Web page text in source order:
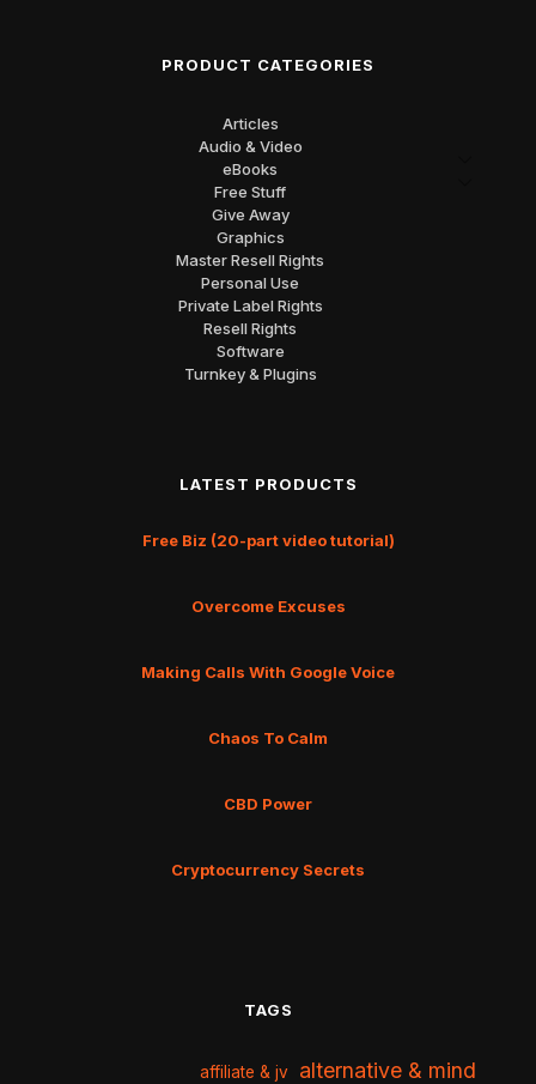
PRODUCT CATEGORIES
Articles
Audio & Video
eBooks
Free Stuff
Give Away
Graphics
Master Resell Rights
Personal Use
Private Label Rights
Resell Rights
Software
Turnkey & Plugins
LATEST PRODUCTS
Free Biz (20-part video tutorial)
Overcome Excuses
Making Calls With Google Voice
Chaos To Calm
CBD Power
Cryptocurrency Secrets
TAGS
affiliate & jv alternative & mind